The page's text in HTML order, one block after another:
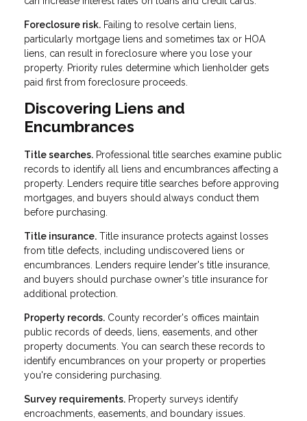
Foreclosure risk. Failing to resolve certain liens,
particularly mortgage liens and sometimes tax or HOA
liens, can result in foreclosure where you lose your
property. Priority rules determine which lienholder gets
paid first from foreclosure proceeds.
Discovering Liens and
Encumbrances
Title searches. Professional title searches examine public
records to identify all liens and encumbrances affecting a
property. Lenders require title searches before approving
mortgages, and buyers should always conduct them
before purchasing.
Title insurance. Title insurance protects against losses
from title defects, including undiscovered liens or
encumbrances. Lenders require lender's title insurance,
and buyers should purchase owner's title insurance for
additional protection.
Property records. County recorder's offices maintain
public records of deeds, liens, easements, and other
property documents. You can search these records to
identify encumbrances on your property or properties
you're considering purchasing.
Survey requirements. Property surveys identify
encroachments, easements, and boundary issues.